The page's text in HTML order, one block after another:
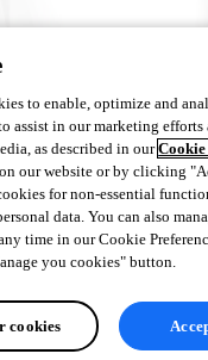
at Devolutions
to enable, optimize and
assist in our marketing
as described in our
our website or by clicking
for non-essential
data. You can also
time in our Cookie
you cookies" button.
cookies